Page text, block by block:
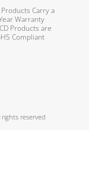
Carry a
Warranty
Products are
Compliant
reserved